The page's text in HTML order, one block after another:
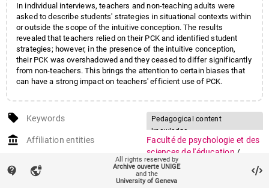
In individual interviews, teachers and non-teaching adults were
asked to describe students' strategies in situational contexts within
or outside the scope of the intuitive conception. The results
revealed that teachers relied on their PCK and identified student
strategies; however, in the presence of the intuitive conception,
their PCK was overshadowed and they ceased to differ significantly
from non-teachers. This brings the attention to certain biases that
can have a strong impact on teachers' efficient use of PCK.
local_offer Keywords
Pedagogical content
knowledge
Teacher knowledge
Arithmetic word problem
solving
account_balance Affiliation entities
Faculté de psychologie et des
sciences de l'éducation /
Section des sciences de
l'éducation
contact_support vpn_lock
All rights reserved by
Archive ouverte UNIGE
and the
University of Geneva